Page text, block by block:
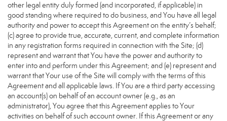
other legal entity duly formed (and incorporated, if applicable) in
good standing where required to do business, and You have all legal
authority and power to accept this Agreement on the entity’s behalf;
(c) agree to provide true, accurate, current, and complete information
in any registration forms required in connection with the Site; (d)
represent and warrant that You have the power and authority to
enter into and perform under this Agreement; and (e) represent and
warrant that Your use of the Site will comply with the terms of this
Agreement and all applicable laws. If You are a third party accessing
an account(s) on behalf of an account owner (e.g., as an
administrator), You agree that this Agreement applies to Your
activities on behalf of such account owner. If this Agreement or any